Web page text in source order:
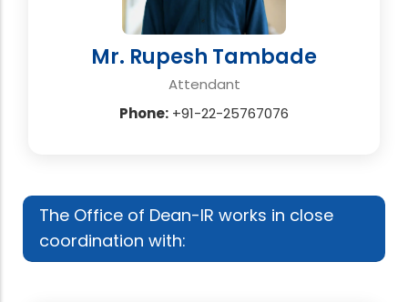
Mr. Rupesh Tambade
Attendant
Phone: +91-22-25767076
The Office of Dean-IR works in close
coordination with: